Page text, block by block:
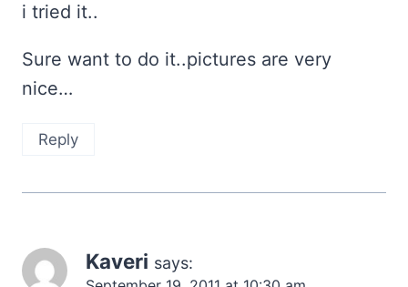
i tried it..
Sure want to do it..pictures are very
nice…
Reply
Kaveri says: